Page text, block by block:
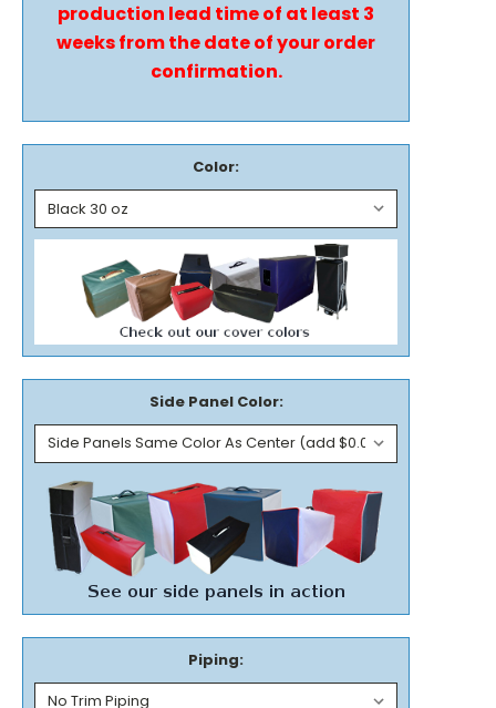
production lead time of at least 3
weeks from the date of your order
confirmation.
Color:
Side Panel Color:
Piping: